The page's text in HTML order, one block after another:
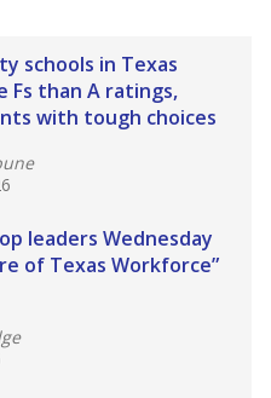
schools in Texas
Fs than A ratings,
with tough choices
leaders Wednesday
of Texas Workforce”